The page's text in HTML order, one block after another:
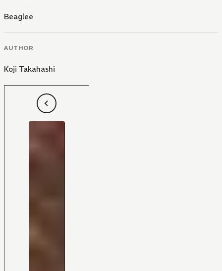
Beaglee
AUTHOR
Koji Takahashi